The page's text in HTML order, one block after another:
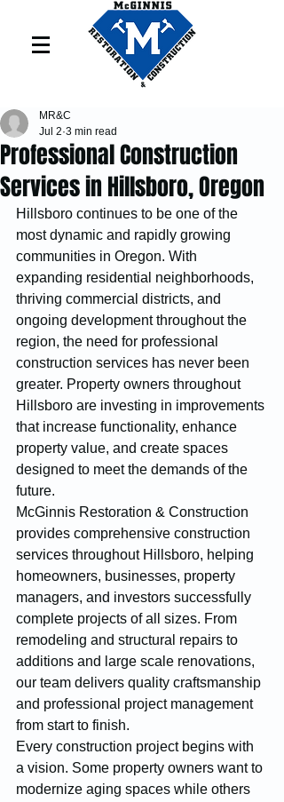
Professional Construction
Services in Hillsboro, Oregon
MR&C
Jul 2 3 min read
Hillsboro continues to be one of the
most dynamic and rapidly growing
communities in Oregon. With
expanding residential neighborhoods,
thriving commercial districts, and
ongoing development throughout the
region, the need for professional
construction services has never been
greater. Property owners throughout
Hillsboro are investing in improvements
that increase functionality, enhance
property value, and create spaces
designed to meet the demands of the
future.
McGinnis Restoration & Construction
provides comprehensive construction
services throughout Hillsboro, helping
homeowners, businesses, property
managers, and investors successfully
complete projects of all sizes. From
remodeling and structural repairs to
additions and large scale renovations,
our team delivers quality craftsmanship
and professional project management
from start to finish.
Every construction project begins with
a vision. Some property owners want to
modernize aging spaces while others